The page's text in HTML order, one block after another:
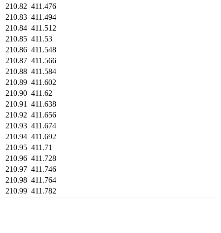
210.82 411.476
210.83 411.494
210.84 411.512
210.85 411.53
210.86 411.548
210.87 411.566
210.88 411.584
210.89 411.602
210.90 411.62
210.91
411.638
210.92 411.656
210.93 411.674
210.94 411.692
210.95 411.71
210.96 411.728
210.97 411.746
210.98 411.764
210.99 411.782